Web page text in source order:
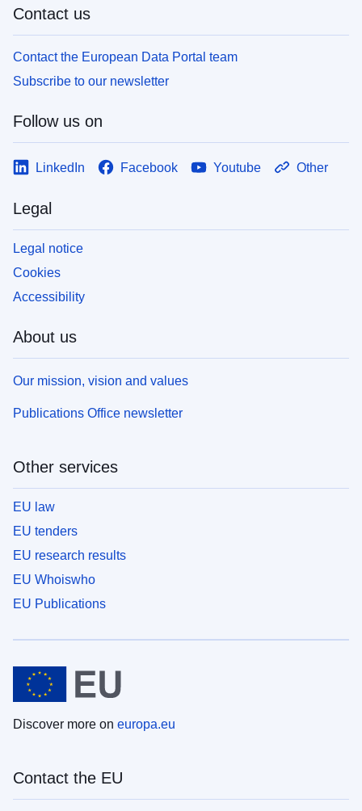
Contact us
Contact the European Data Portal team
Subscribe to our newsletter
Follow us on
LinkedIn Facebook Youtube Other
Legal
Legal notice
Cookies
Accessibility
About us
Our mission, vision and values
Publications Office newsletter
Other services
EU law
EU tenders
EU research results
EU Whoiswho
EU Publications
Discover more on europa.eu
Contact the EU